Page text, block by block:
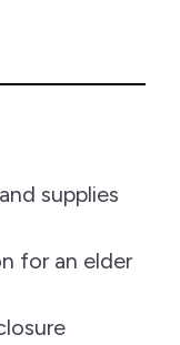
supplies
for an elder